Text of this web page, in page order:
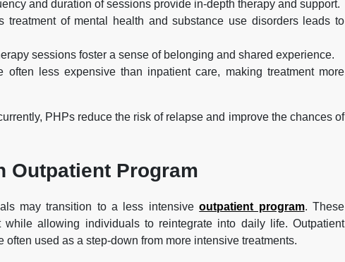
and duration of sessions provide in-depth therapy and support.
treatment of mental health and substance use disorders leads to
sessions foster a sense of belonging and shared experience.
often less expensive than inpatient care, making treatment more
PHPs reduce the risk of relapse and improve the chances of
Outpatient Program
may transition to a less intensiveoutpatient program. These
while allowing individuals to reintegrate into daily life. Outpatient
used as a step-down from more intensive treatments.